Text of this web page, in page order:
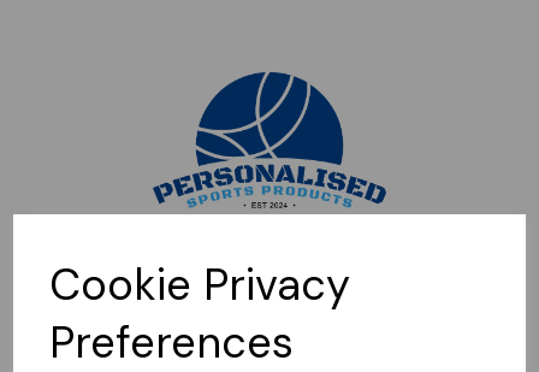
Cookie Privacy
Preferences
Sorry, this shop is currently closed. Please come back later.